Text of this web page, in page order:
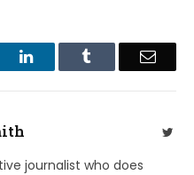
LinkedIn Email
journalist who does